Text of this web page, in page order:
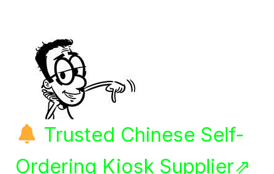
Trusted Chinese Self-
Ordering Kiosk Supplier⇗